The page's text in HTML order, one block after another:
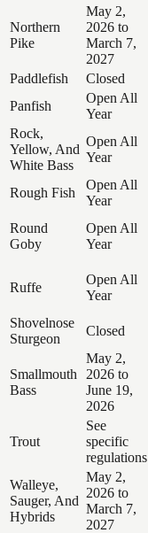
Northern
Pike
May 2,
2026 to
March 7,
2027
Paddlefish Closed
Panfish
Open All
Year
Rock,
Yellow, And
White Bass
Open All
Year
Rough Fish
Open All
Year
Round
Goby
Open All
Year
Ruffe
Open All
Year
Shovelnose
Sturgeon
Closed
Smallmouth
Bass
May 2,
2026 to
June 19,
2026
Trout
See
specific
regulations
Walleye,
Sauger, And
Hybrids
May 2,
2026 to
March 7,
2027